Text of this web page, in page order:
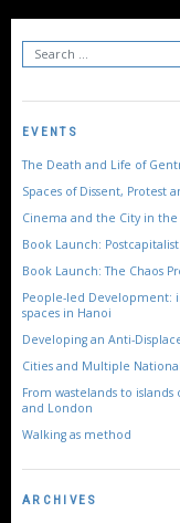
EVENTS
The Death and Life of
Spaces of Dissent, Protest
Cinema and the City in the
Book Launch:
Book Launch: The Chaos
People-led Development:
spaces in Hanoi
Developing an Anti-
Cities and Multiple
From wastelands to islands
and London
Walking as method
ARCHIVES